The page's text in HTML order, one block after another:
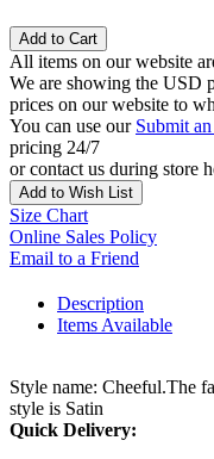
Add to Cart
All items on our website
We are showing the USD
prices on our website to
You can use our Submit
pricing 24/7
or contact us during store
Add to Wish List
Size Chart
Online Sales Policy
Email to a Friend
Description
Items Available
Style name: Cheeful.The
style is Satin
Quick Delivery: